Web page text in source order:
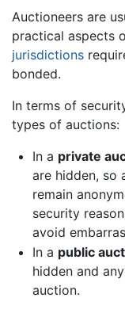
Auctioneers are
practical aspects
jurisdictions
bonded.
In terms of
types of auctions:
In a private
are hidden, so
remain
security
avoid
In a public
hidden and
auction.